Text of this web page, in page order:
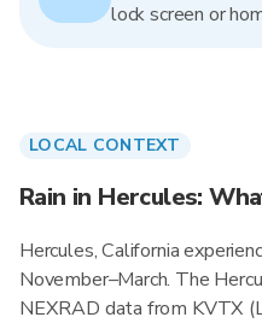
lock screen or
LOCAL CONTEXT
Rain in Hercules:
Hercules, California
November–March. The
NEXRAD data from KVTX